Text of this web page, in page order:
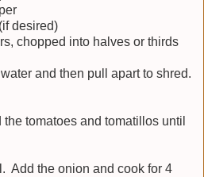
desired)
chopped into halves or thirds
and then pull apart to shred.
the tomatoes and tomatillos until
Add the onion and cook for 4